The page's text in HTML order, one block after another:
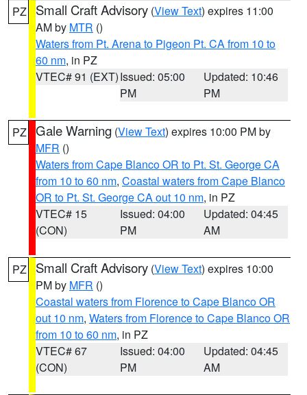
PZ Small Craft Advisory (View Text) expires 11:00
AM by MTR ()
Waters from Pt. Arena to Pigeon Pt. CA from 10 to
60 nm, in PZ
VTEC# 91 (EXT)Issued: 05:00
PM
Updated: 10:46
PM
PZ Gale Warning (View Text) expires 10:00 PM by
MFR ()
Waters from Cape Blanco OR to Pt. St. George CA
from 10 to 60 nm, Coastal waters from Cape Blanco
OR to Pt. St. George CA out 10 nm, in PZ
VTEC# 15
(CON)
Issued: 04:00
PM
Updated: 04:45
AM
PZ Small Craft Advisory (View Text) expires 10:00
PM by MFR ()
Coastal waters from Florence to Cape Blanco OR
out 10 nm, Waters from Florence to Cape Blanco OR
from 10 to 60 nm, in PZ
VTEC# 67
(CON)
Issued: 04:00
PM
Updated: 04:45
AM